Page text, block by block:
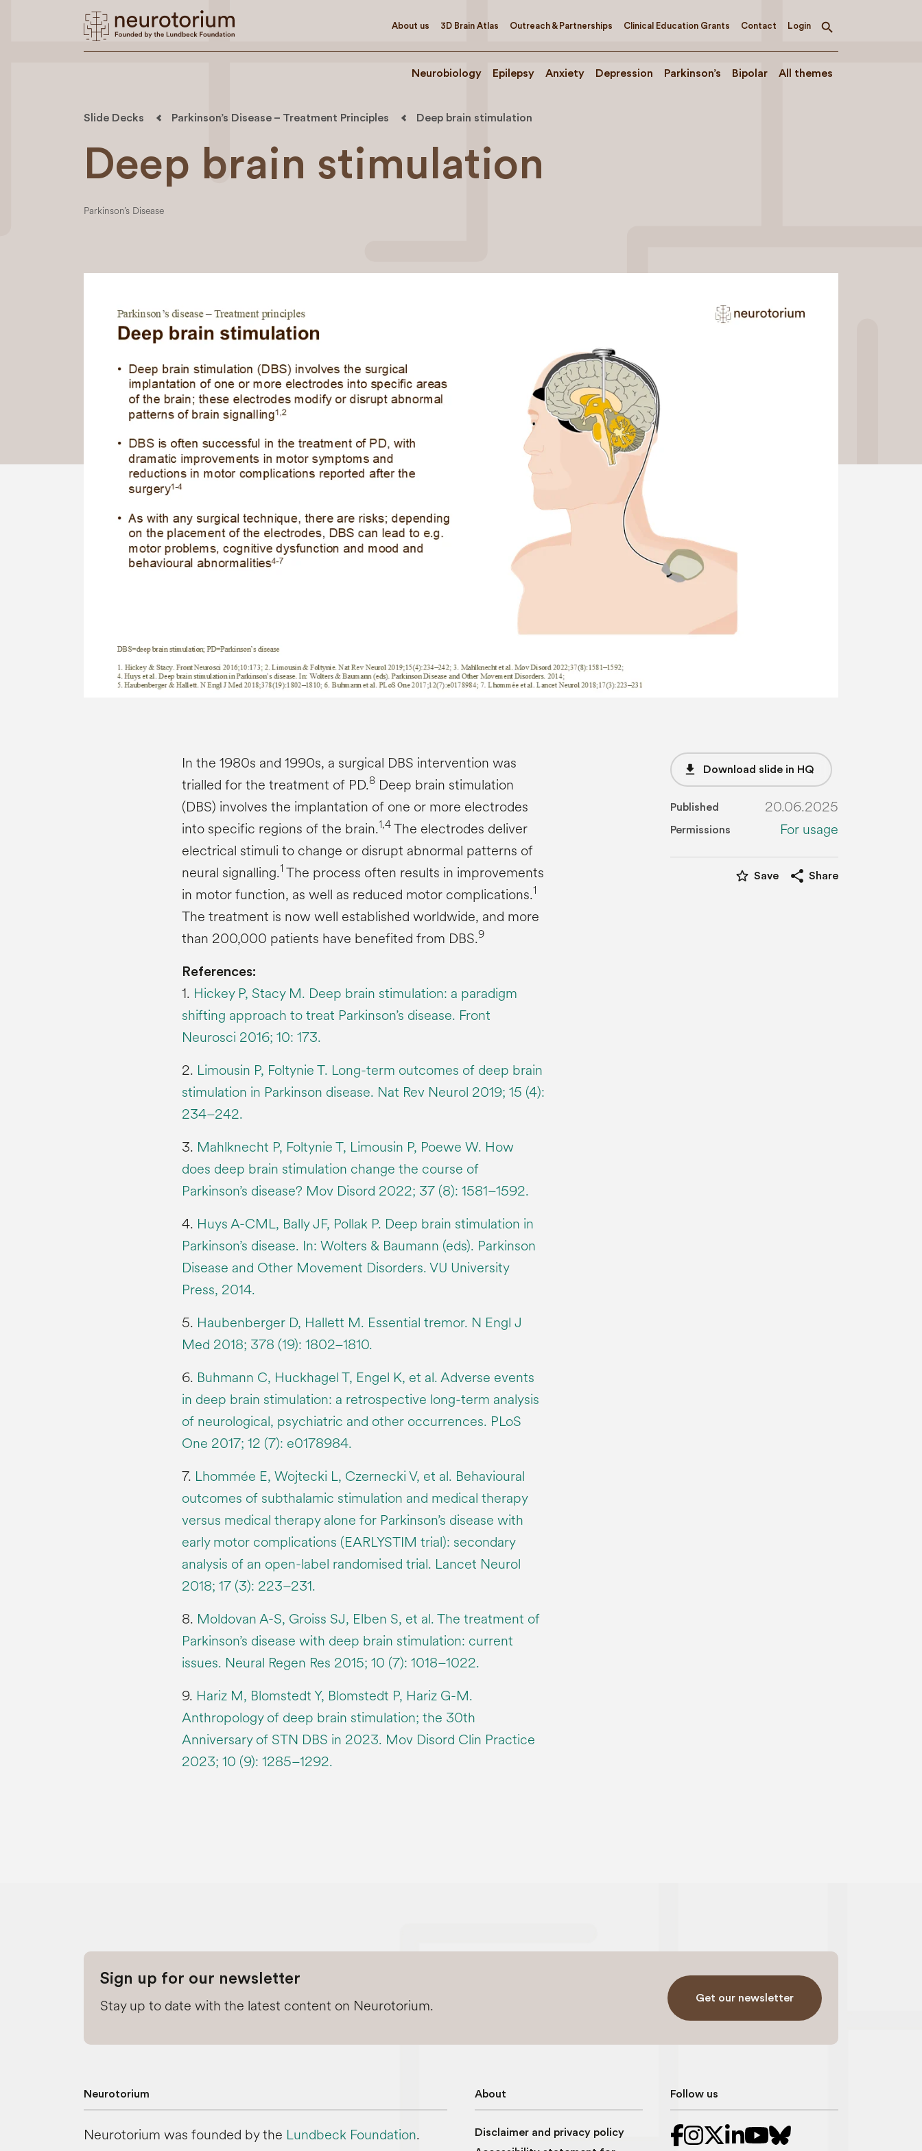
About us 3D Brain Atlas Outreach & Partnerships Clinical Education Grants Contact Login
Toggle
Neurobiology Epilepsy Anxiety Depression Parkinson’s Bipolar All themes
Slide Decks Parkinson’s Disease – Treatment Principles Deep brain stimulation
Deep brain stimulation
Parkinson’s Disease
In the 1980s and 1990s, a surgical DBS intervention was
trialled for the treatment of PD.8Deep brain stimulation
(DBS) involves the implantation of one or more electrodes
into specific regions of the brain.1,4The electrodes deliver
electrical stimuli to change or disrupt abnormal patterns of
neural signalling.1 The process often results in improvements
in motor function, as well as reduced motor complications.1
The treatment is now well established worldwide, and more
than 200,000 patients have benefited from DBS.9
References:
1. Hickey P, Stacy M. Deep brain stimulation: a paradigm
shifting approach to treat Parkinson’s disease. Front
Neurosci 2016; 10: 173.
2. Limousin P, Foltynie T. Long-term outcomes of deep brain
stimulation in Parkinson disease. Nat Rev Neurol 2019; 15 (4):
234–242.
3. Mahlknecht P, Foltynie T, Limousin P, Poewe W. How
does deep brain stimulation change the course of
Parkinson’s disease? Mov Disord 2022; 37 (8): 1581–1592.
4. Huys A-CML, Bally JF, Pollak P. Deep brain stimulation in
Parkinson’s disease. In: Wolters & Baumann (eds). Parkinson
Disease and Other Movement Disorders. VU University
Press, 2014.
5. Haubenberger D, Hallett M. Essential tremor. N Engl J
Med 2018; 378 (19): 1802–1810.
6. Buhmann C, Huckhagel T, Engel K, et al. Adverse events
in deep brain stimulation: a retrospective long-term analysis
of neurological, psychiatric and other occurrences. PLoS
One 2017; 12 (7): e0178984.
7. Lhommée E, Wojtecki L, Czernecki V, et al. Behavioural
outcomes of subthalamic stimulation and medical therapy
versus medical therapy alone for Parkinson’s disease with
early motor complications (EARLYSTIM trial): secondary
analysis of an open-label randomised trial. Lancet Neurol
2018; 17 (3): 223–231.
8. Moldovan A-S, Groiss SJ, Elben S, et al. The treatment of
Parkinson’s disease with deep brain stimulation: current
issues. Neural Regen Res 2015; 10 (7): 1018–1022.
9. Hariz M, Blomstedt Y, Blomstedt P, Hariz G-M.
Anthropology of deep brain stimulation; the 30th
Anniversary of STN DBS in 2023. Mov Disord Clin Practice
2023; 10 (9): 1285–1292.
file_download Download slide in HQ
Published 20.06.2025
Permissions For usage
star_border Save share Share
Sign up for our newsletter
Stay up to date with the latest content on Neurotorium. Get our newsletter
Neurotorium
Neurotorium was founded by the Lundbeck Foundation.
About
Disclaimer and privacy policy
Follow us